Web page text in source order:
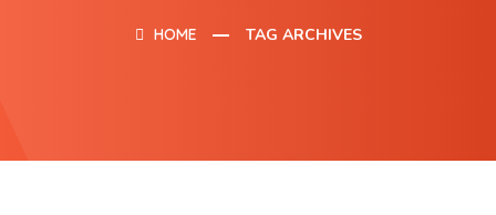
HOME TAG ARCHIVES